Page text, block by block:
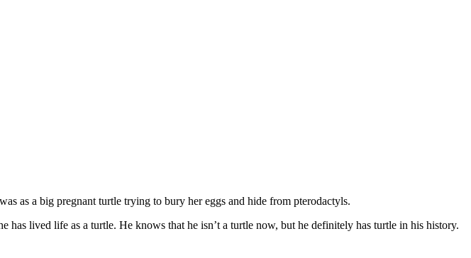
as a big pregnant turtle trying to bury her eggs and hide from pterodactyls.
lived life as a turtle. He knows that he isn’t a turtle now, but he definitely has turtle in his history.